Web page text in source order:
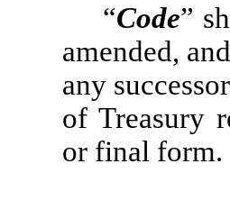
“Code”
amended,
any
of Treasury
or final form.